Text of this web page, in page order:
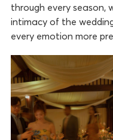
through every season,
intimacy of the
every emotion more